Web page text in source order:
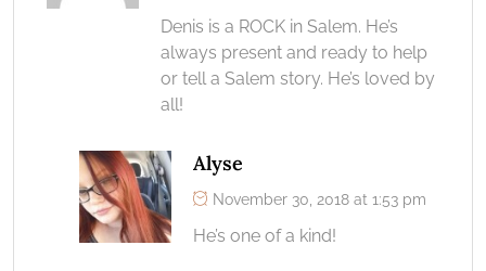
Denis is a ROCK in Salem. He’s
always present and ready to help
or tell a Salem story. He’s loved by
all!
Alyse
November 30, 2018 at 1:53 pm
He’s one of a kind!